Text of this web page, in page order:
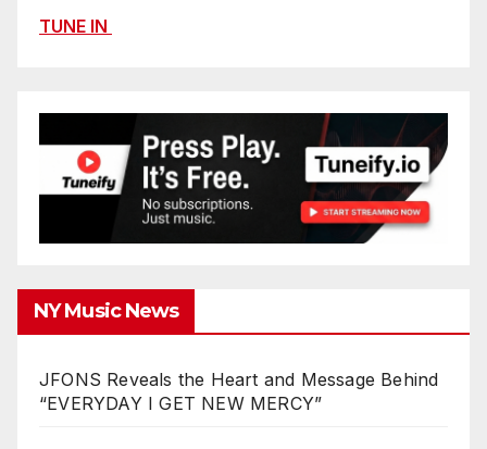
TUNE IN
NY Music News
JFONS Reveals the Heart and Message Behind
“EVERYDAY I GET NEW MERCY”